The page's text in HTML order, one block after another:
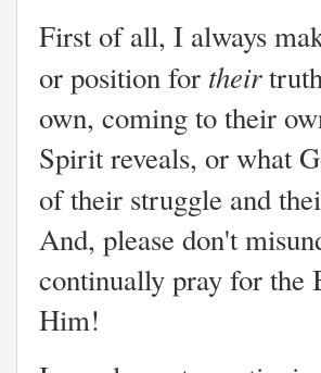
First of all, I always
or position for their
own, coming to their
Spirit reveals, or what
of their struggle and
And, please don't
continually pray for the
Him!